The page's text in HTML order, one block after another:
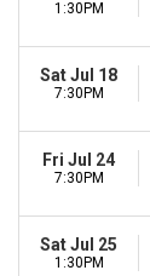
1:30PM
Sat Jul 18
7:30PM
Fri Jul 24
7:30PM
Sat Jul 25
1:30PM